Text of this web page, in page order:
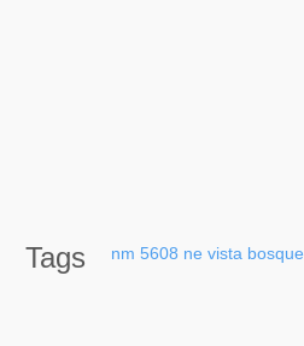
Tags nm 5608 ne vista bosque